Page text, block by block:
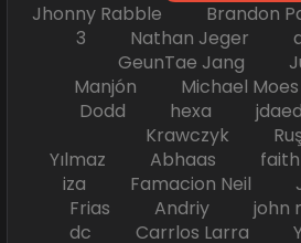
Jhonny Rabble Brandon
3 Nathan Jeger
GeunTae Jang
Manjón Michael
Dodd hexa
Krawczyk
Yılmaz Abhaas
iza Famacion Neil
Frias Andriy john
dc Carrlos Larra